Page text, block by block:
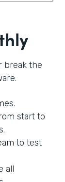
break the
start to
to test
all